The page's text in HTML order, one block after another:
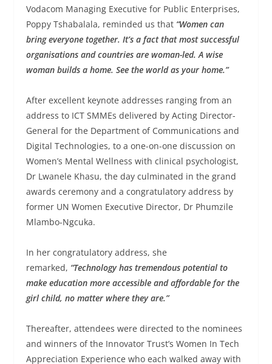
Vodacom Managing Executive for Public Enterprises,
Poppy Tshabalala, reminded us that “Women can
bring everyone together. It’s a fact that most successful
organisations and countries are woman-led. A wise
woman builds a home. See the world as your home.”
After excellent keynote addresses ranging from an
address to ICT SMMEs delivered by Acting Director-
General for the Department of Communications and
Digital Technologies, to a one-on-one discussion on
Women’s Mental Wellness with clinical psychologist,
Dr Lwanele Khasu, the day culminated in the grand
awards ceremony and a congratulatory address by
former UN Women Executive Director, Dr Phumzile
Mlambo-Ngcuka.
In her congratulatory address, she
remarked, “Technology has tremendous potential to
make education more accessible and affordable for the
girl child, no matter where they are.”
Thereafter, attendees were directed to the nominees
and winners of the Innovator Trust’s Women In Tech
Appreciation Experience who each walked away with